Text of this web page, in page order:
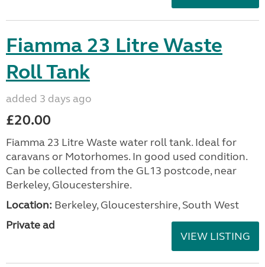
Fiamma 23 Litre Waste
Roll Tank
added 3 days ago
£20.00
Fiamma 23 Litre Waste water roll tank. Ideal for
caravans or Motorhomes. In good used condition.
Can be collected from the GL13 postcode, near
Berkeley, Gloucestershire.
Location: Berkeley, Gloucestershire, South West
Private ad
VIEW LISTING